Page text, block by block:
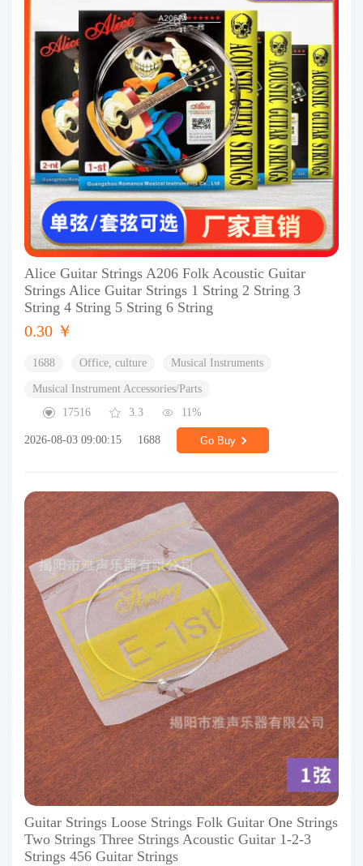
Alice Guitar Strings A206 Folk Acoustic Guitar
Strings Alice Guitar Strings 1 String 2 String 3
String 4 String 5 String 6 String
0.30 ￥
1688 Office, culture Musical Instruments
Musical Instrument Accessories/Parts
17516
3.3 11%
2026-08-03 09:00:15 1688 Go Buy
Guitar Strings Loose Strings Folk Guitar One Strings
Two Strings Three Strings Acoustic Guitar 1-2-3
Strings 456 Guitar Strings